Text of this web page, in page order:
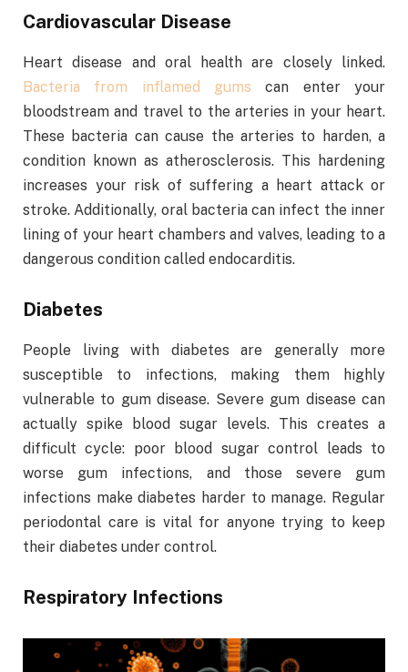
Cardiovascular Disease
Heart disease and oral health are closely linked.
Bacteria from inflamed gums can enter your
bloodstream and travel to the arteries in your heart.
These bacteria can cause the arteries to harden, a
condition known as atherosclerosis. This hardening
increases your risk of suffering a heart attack or
stroke. Additionally, oral bacteria can infect the inner
lining of your heart chambers and valves, leading to a
dangerous condition called endocarditis.
Diabetes
People living with diabetes are generally more
susceptible to infections, making them highly
vulnerable to gum disease. Severe gum disease can
actually spike blood sugar levels. This creates a
difficult cycle: poor blood sugar control leads to
worse gum infections, and those severe gum
infections make diabetes harder to manage. Regular
periodontal care is vital for anyone trying to keep
their diabetes under control.
Respiratory Infections